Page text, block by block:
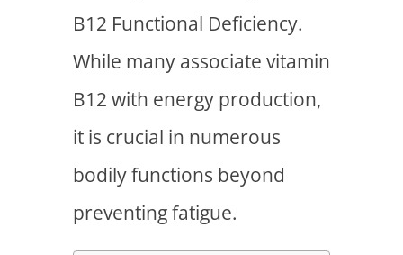
B12 Functional Deficiency.
While many associate vitamin
B12 with energy production,
it is crucial in numerous
bodily functions beyond
preventing fatigue.